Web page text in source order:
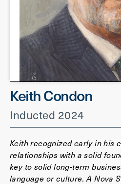
Keith Condon
Inducted 2024
Keith recognized early in his
relationships with a solid
key to solid long-term
language or culture. A Nova